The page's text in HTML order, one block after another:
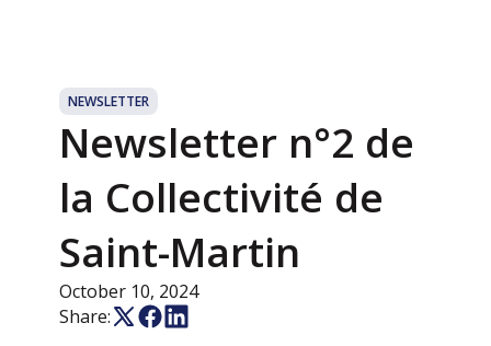
NEWSLETTER
Newsletter n°2 de
la Collectivité de
Saint-Martin
October 10, 2024
Share: